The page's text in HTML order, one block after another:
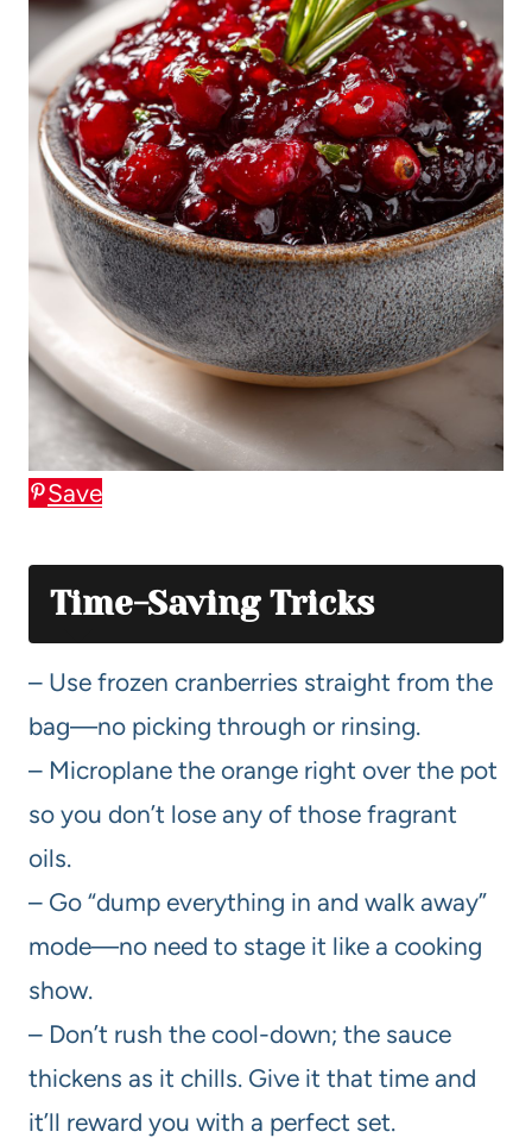
Save
Time-Saving Tricks
– Use frozen cranberries straight from the
bag—no picking through or rinsing.
– Microplane the orange right over the pot
so you don’t lose any of those fragrant
oils.
– Go “dump everything in and walk away”
mode—no need to stage it like a cooking
show.
– Don’t rush the cool-down; the sauce
thickens as it chills. Give it that time and
it’ll reward you with a perfect set.